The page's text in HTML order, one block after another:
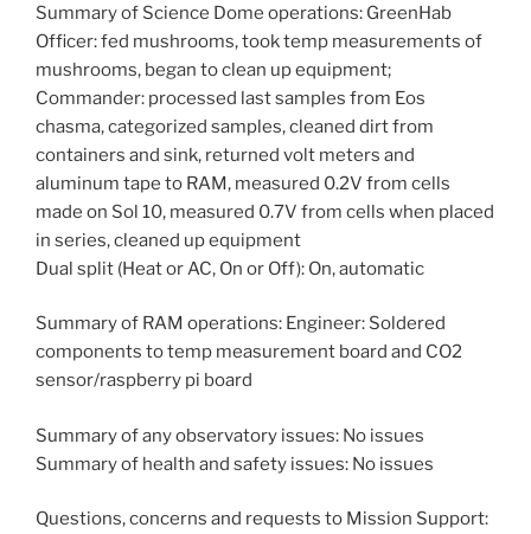
Summary of Science Dome operations: GreenHab
Officer: fed mushrooms, took temp measurements of
mushrooms, began to clean up equipment;
Commander: processed last samples from Eos
chasma, categorized samples, cleaned dirt from
containers and sink, returned volt meters and
aluminum tape to RAM, measured 0.2V from cells
made on Sol 10, measured 0.7V from cells when placed
in series, cleaned up equipment
Dual split (Heat or AC, On or Off): On, automatic
Summary of RAM operations: Engineer: Soldered
components to temp measurement board and CO2
sensor/raspberry pi board
Summary of any observatory issues: No issues
Summary of health and safety issues: No issues
Questions, concerns and requests to Mission Support: